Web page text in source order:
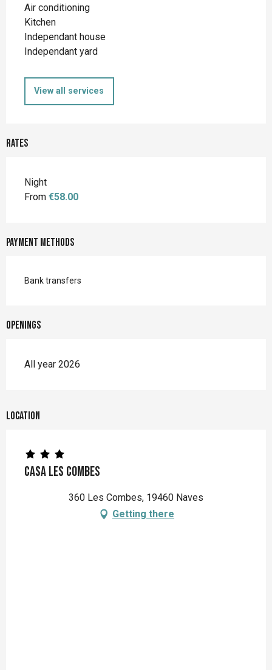
Air conditioning
Kitchen
Independant house
Independant yard
View all services
Rates
Night
From €58.00
Payment methods
Bank transfers
Openings
All year 2026
Location
Casa les Combes
360 Les Combes, 19460 Naves
Getting there